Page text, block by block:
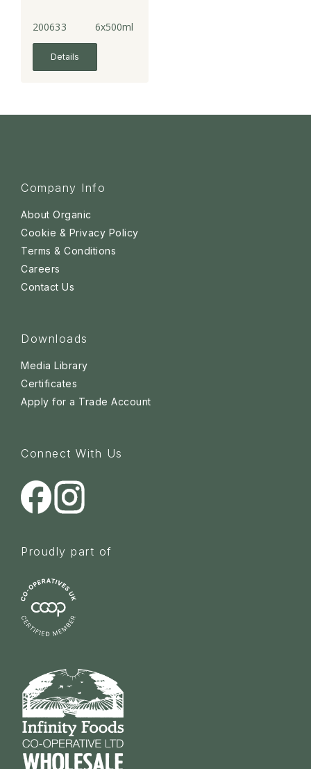
200633 6x500ml
Details
Company Info
About Organic
Cookie & Privacy Policy
Terms & Conditions
Careers
Contact Us
Downloads
Media Library
Certificates
Apply for a Trade Account
Connect With Us
Proudly part of